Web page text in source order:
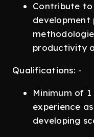
Contribute
development
productivity
Qualifications: -
Minimum of
experience
developing